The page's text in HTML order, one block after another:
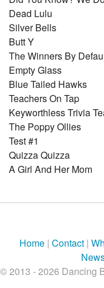
Dead Lulu
Silver Bells
Butt Y
The Winners By
Empty Glass
Blue Tailed Hawks
Teachers On Tap
Keyworthless Trivia
The Poppy Ollies
Test #1
Quizza Quizza
A Girl And Her Mom
Home| Contact|
© 2013 - 2026 Dancing